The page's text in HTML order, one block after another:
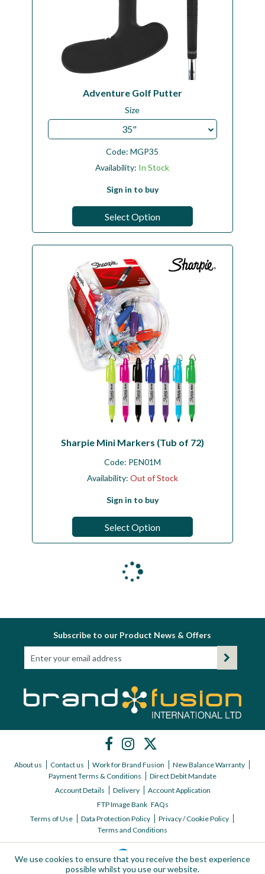
Adventure Golf Putter
Size
35"
Code:MGP35
Availability: In Stock
Sign in to buy
Select Option
Sharpie Mini Markers (Tub of 72)
Code: PEN01M
Availability: Out of Stock
Sign in to buy
Select Option
Subscribe to our Product News & Offers
About us Contact us Work for Brand Fusion
New Balance Warranty
Payment Terms & Conditions
Direct Debit Mandate
Account Details
Delivery
Account Application
FTP Image Bank FAQs
Terms of Use
Data Protection Policy
Privacy / Cookie Policy
Terms and Conditions
We use cookies to ensure that you receive the best experience
possible whilst you use our website.